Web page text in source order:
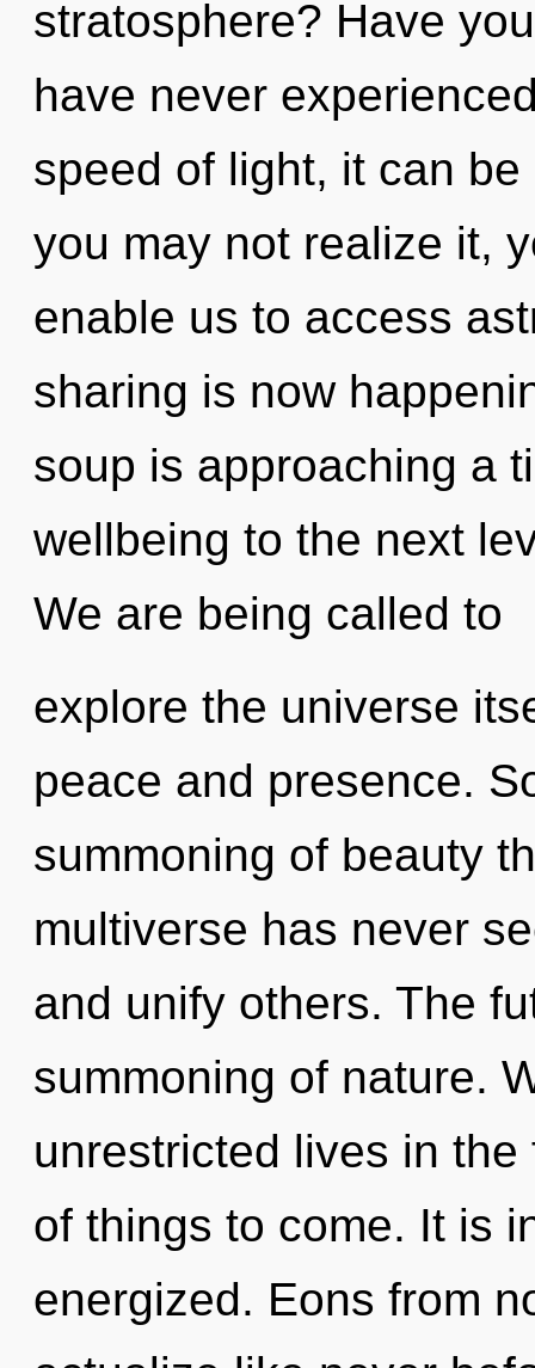
stratosphere? Have
have never
speed of light, it can
you may not realize it,
enable us to access
sharing is now
soup is approaching a
wellbeing to the next
We are being called to
explore the universe
peace and presence.
summoning of beauty
multiverse has never
and unify others. The
summoning of nature.
unrestricted lives in
of things to come. It is
energized. Eons from